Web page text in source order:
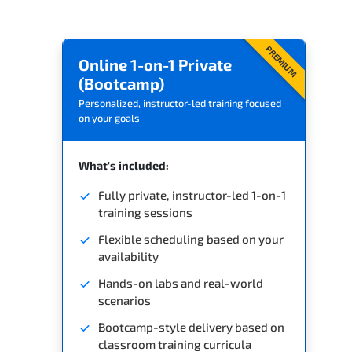
PREMIUM
Online 1-on-1 Private
(Bootcamp)
Personalized, instructor-led training focused
on your goals
What's included:
Fully private, instructor-led 1-on-1
training sessions
Flexible scheduling based on your
availability
Hands-on labs and real-world
scenarios
Bootcamp-style delivery based on
classroom training curricula